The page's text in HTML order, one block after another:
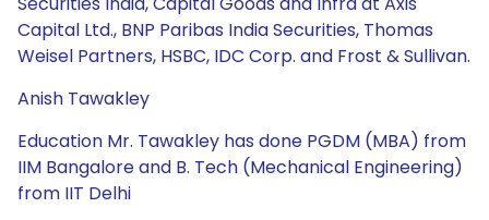
Capital Ltd., BNP Paribas India Securities, Thomas
Weisel Partners, HSBC, IDC Corp. and Frost & Sullivan.
Anish Tawakley
Education Mr. Tawakley has done PGDM (MBA) from
IIM Bangalore and B. Tech (Mechanical Engineering)
from IIT Delhi